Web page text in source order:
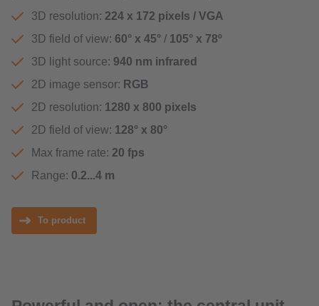
3D resolution: 224 x 172 pixels / VGA
3D field of view: 60° x 45° / 105° x 78º
3D light source: 940 nm infrared
2D image sensor: RGB
2D resolution: 1280 x 800 pixels
2D field of view: 128° x 80°
Max frame rate: 20 fps
Range: 0.2...4 m
To product